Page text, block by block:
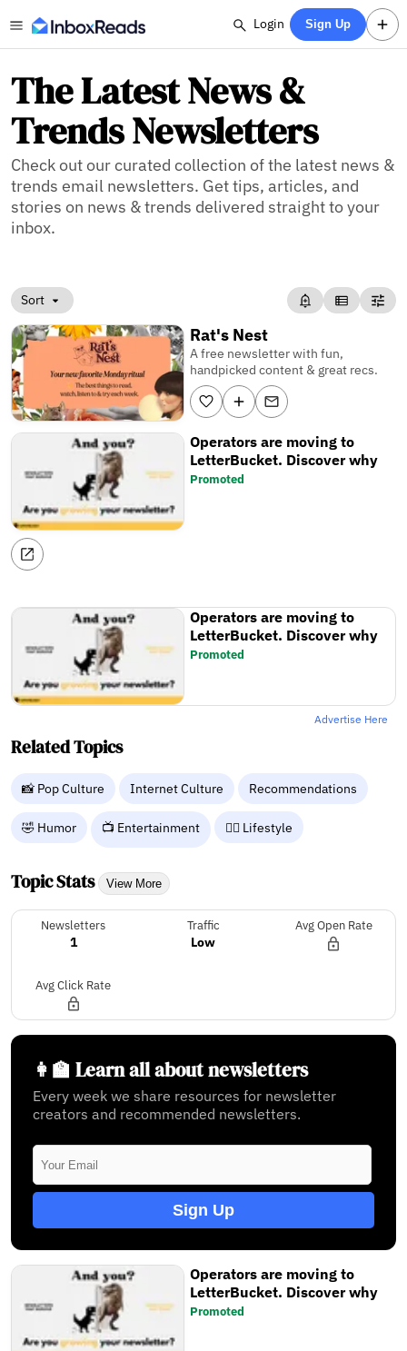
Login Sign Up
The Latest News &
Trends Newsletters
Check out our curated collection of the latest news &
trends email newsletters. Get tips, articles, and
stories on news & trends delivered straight to your
inbox.
Sort
Rat's Nest
A free newsletter with fun,
handpicked content & great recs.
Operators are moving to
LetterBucket. Discover why
Promoted
Operators are moving to
LetterBucket. Discover why
Promoted
Advertise Here
Related Topics
📸 Pop Culture Internet Culture Recommendations
🤣 Humor 📺 Entertainment 🧘‍♀️ Lifestyle
Topic Stats View More
Newsletters
1
Traffic
Low
Avg Open Rate
Avg Click Rate
👩‍🏫 Learn all about newsletters
Every week we share resources for newsletter
creators and recommended newsletters.
Sign Up
Operators are moving to
LetterBucket. Discover why
Promoted